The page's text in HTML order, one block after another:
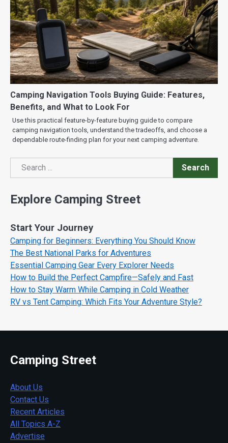
Camping Navigation Tools Buying Guide: Features,
Benefits, and What to Look For
Use this practical feature-by-feature buying guide to compare
camping navigation tools, understand the tradeoffs, and choose a
dependable route-finding plan for your next camping adventure.
Search
Search
Explore Camping Street
Start Your Journey
Camping for Beginners: Everything You Should Know
The Best National Parks for Adventures
Essential Camping Gear Every Explorer Needs
How to Build the Perfect Campfire—Safely and Fast
How to Stay Warm While Camping in Cold Weather
RV vs Tent Camping: Which Fits Your Adventure Style?
Camping Street
About Us
Contact Us
Recent Articles
All Topics A-Z
Advertise